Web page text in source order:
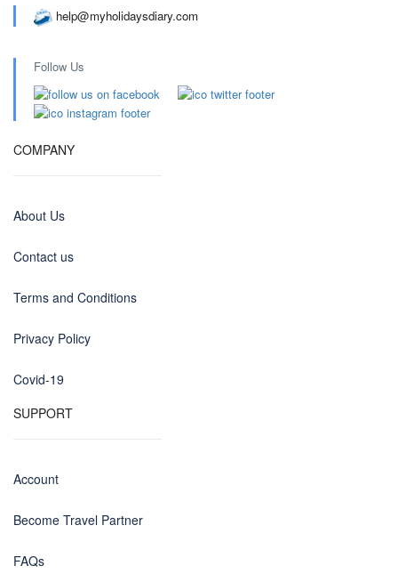
help@myholidaysdiary.com
Follow Us
COMPANY
About Us
Contact us
Terms and Conditions
Privacy Policy
Covid-19
SUPPORT
Account
Become Travel Partner
FAQs